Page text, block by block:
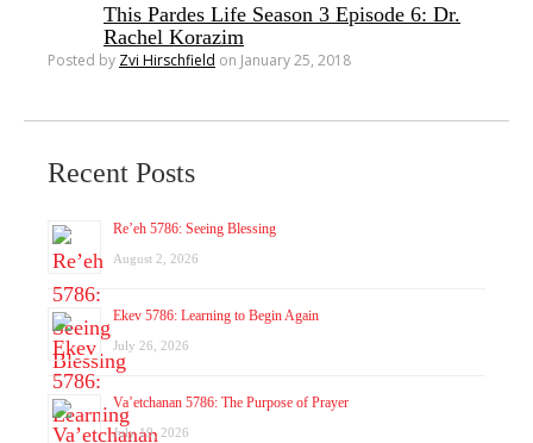
This Pardes Life Season 3 Episode 6: Dr.
Rachel Korazim
Posted by Zvi Hirschfield on January 25, 2018
Recent Posts
Re’eh 5786: Seeing Blessing
August 2, 2026
Ekev 5786: Learning to Begin Again
July 26, 2026
Va’etchanan 5786: The Purpose of Prayer
July 19, 2026